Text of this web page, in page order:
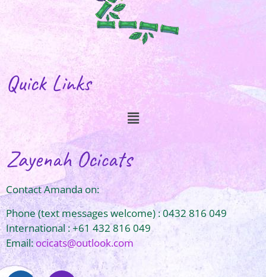
Quick Links
Zayenah Ocicats
Contact Amanda on:
Phone (text messages welcome) : 0432 816 049
International : +61 432 816 049
Email:ocicats@outlook.com